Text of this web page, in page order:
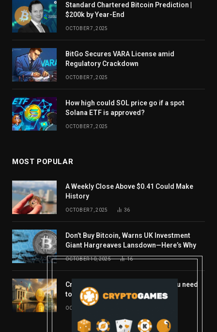
Standard Chartered Bitcoin Prediction |
$200k by Year-End
OCTOBER 7, 2025
BitGo Secures VARA License amid
Regulatory Crackdown
OCTOBER 7, 2025
How high could SOL price go if a spot
Solana ETF is approved?
OCTOBER 7, 2025
MOST POPULAR
A Weekly Close Above $0.41 Could Make
History
OCTOBER 7, 2025 36
Don’t Buy Bitcoin, Warns UK Investment
Giant Hargreaves Lansdown—Here’s Why
OCTOBER 10, 2025 16
Crypto’s week ahead: Everything you need
to know to close out October
OCTOBER 27, 2025